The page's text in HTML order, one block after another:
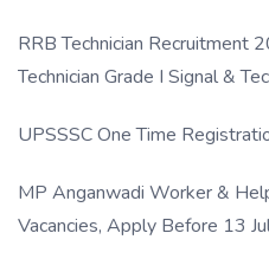
RRB Technician Recruitment
Technician Grade I Signal &
UPSSSC One Time
MP Anganwadi Worker &
Vacancies, Apply Before 13